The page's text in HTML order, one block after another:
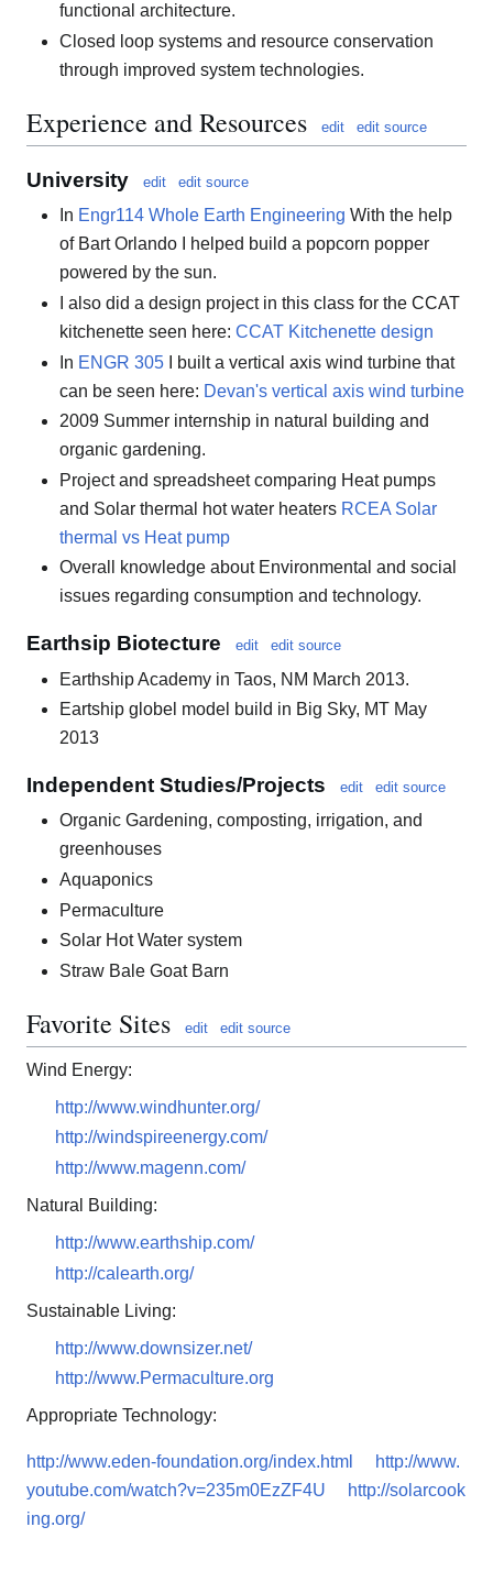
functional architecture.
Closed loop systems and resource conservation
through improved system technologies.
Experience and Resources edit edit source
University edit edit source
In Engr114 Whole Earth Engineering With the help
of Bart Orlando I helped build a popcorn popper
powered by the sun.
I also did a design project in this class for the CCAT
kitchenette seen here: CCAT Kitchenette design
In ENGR 305 I built a vertical axis wind turbine that
can be seen here: Devan's vertical axis wind turbine
2009 Summer internship in natural building and
organic gardening.
Project and spreadsheet comparing Heat pumps
and Solar thermal hot water heaters RCEA Solar
thermal vs Heat pump
Overall knowledge about Environmental and social
issues regarding consumption and technology.
Earthsip Biotecture edit edit source
Earthship Academy in Taos, NM March 2013.
Eartship globel model build in Big Sky, MT May
2013
Independent Studies/Projects edit edit source
Organic Gardening, composting, irrigation, and
greenhouses
Aquaponics
Permaculture
Solar Hot Water system
Straw Bale Goat Barn
Favorite Sites edit edit source
Wind Energy:
http://www.windhunter.org/
http://windspireenergy.com/
http://www.magenn.com/
Natural Building:
http://www.earthship.com/
http://calearth.org/
Sustainable Living:
http://www.downsizer.net/
http://www.Permaculture.org
Appropriate Technology:
http://www.eden-foundation.org/index.html
http://www.
youtube.com/watch?v=235m0EzZF4U
http://solarcook
ing.org/